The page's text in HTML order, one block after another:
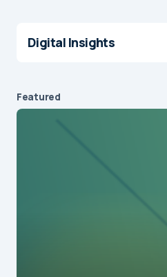
Digital Insights
Featured